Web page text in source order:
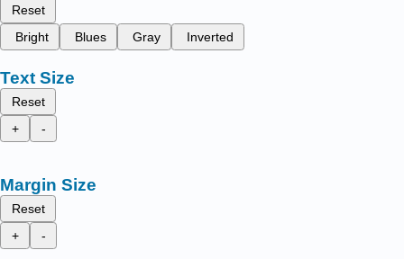
Reset
Bright
Blues Gray Inverted
Text Size
Reset
+
-
Margin Size
Reset
+
-